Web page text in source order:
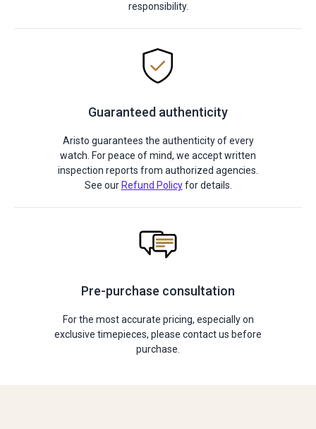
responsibility.
Guaranteed authenticity
Aristo guarantees the authenticity of every
watch. For peace of mind, we accept written
inspection reports from authorized agencies.
See our Refund Policyfor details.
Pre-purchase consultation
For the most accurate pricing, especially on
exclusive timepieces, please contact us before
purchase.